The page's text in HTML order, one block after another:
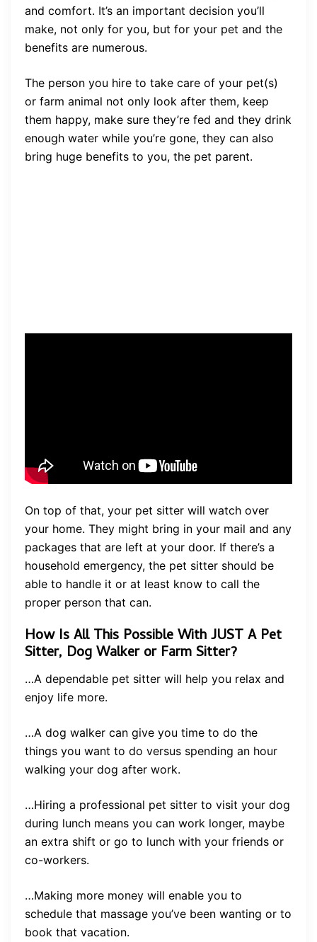
and comfort. It’s an important decision you’ll
make, not only for you, but for your pet and the
benefits are numerous.
The person you hire to take care of your pet(s)
or farm animal not only look after them, keep
them happy, make sure they’re fed and they drink
enough water while you’re gone, they can also
bring huge benefits to you, the pet parent.
On top of that, your pet sitter will watch over
your home. They might bring in your mail and any
packages that are left at your door. If there’s a
household emergency, the pet sitter should be
able to handle it or at least know to call the
proper person that can.
How Is All This Possible With JUST A Pet
Sitter, Dog Walker or Farm Sitter?
…A dependable pet sitter will help you relax and
enjoy life more.
…A dog walker can give you time to do the
things you want to do versus spending an hour
walking your dog after work.
…Hiring a professional pet sitter to visit your dog
during lunch means you can work longer, maybe
an extra shift or go to lunch with your friends or
co-workers.
…Making more money will enable you to
schedule that massage you’ve been wanting or to
book that vacation.